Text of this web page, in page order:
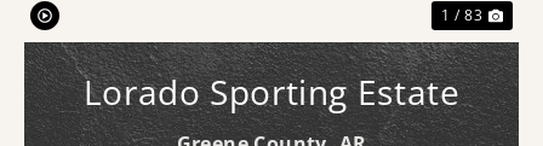
1 / 83
Lorado Sporting Estate